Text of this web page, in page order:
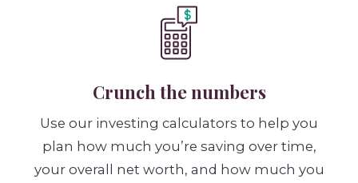
Crunch the numbers
Use our investing calculators to help you
plan how much you’re saving over time,
your overall net worth, and how much you